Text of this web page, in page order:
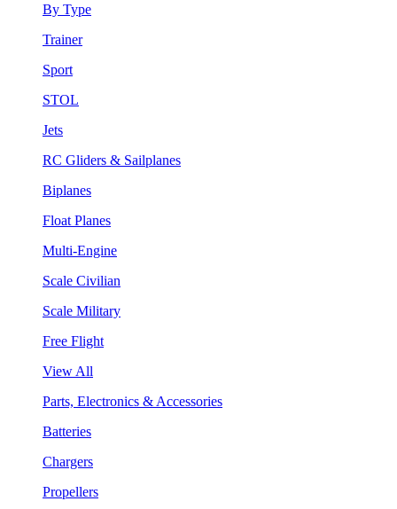
By Type
Trainer
Sport
STOL
Jets
RC Gliders & Sailplanes
Biplanes
Float Planes
Multi-Engine
Scale Civilian
Scale Military
Free Flight
View All
Parts, Electronics & Accessories
Batteries
Chargers
Propellers